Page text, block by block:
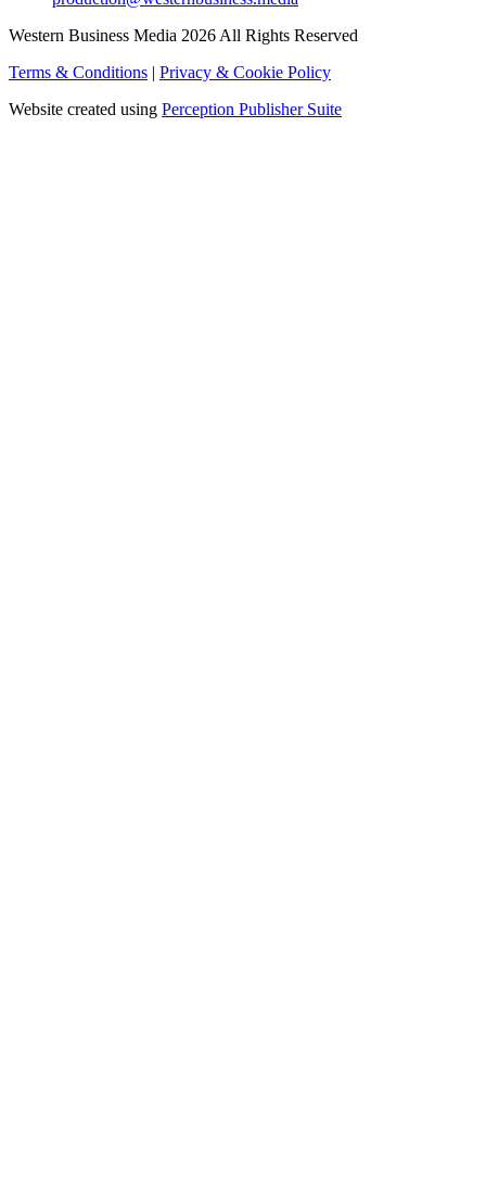
Western Business Media 2026 All Rights Reserved
Terms & Conditions | Privacy & Cookie Policy
Website created using Perception Publisher Suite